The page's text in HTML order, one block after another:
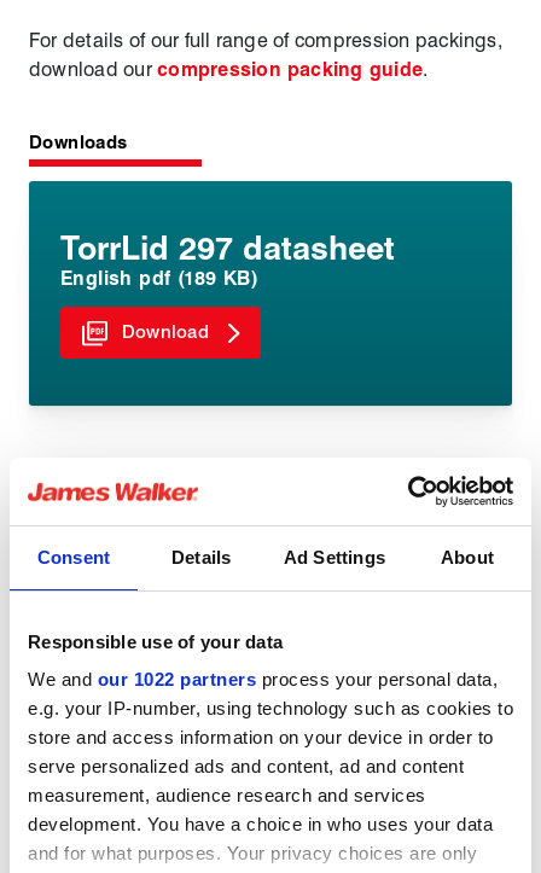
Consent Details Ad Settings About
Responsible use of your data
We and our 1022 partners process your personal data,
e.g. your IP-number, using technology such as cookies to
store and access information on your device in order to
serve personalized ads and content, ad and content
measurement, audience research and services
development. You have a choice in who uses your data
and for what purposes. Your privacy choices are only
For details of our full range of compression packings,
download ourcompression packing guide.
Downloads
TorrLid 297 datasheet
English pdf (189 KB)
Download
You might be interested in